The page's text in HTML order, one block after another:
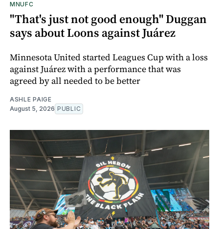
MNUFC
"That's just not good enough" Duggan
says about Loons against Juárez
Minnesota United started Leagues Cup with a loss
against Juárez with a performance that was
agreed by all needed to be better
ASHLE PAIGE
August 5, 2026 PUBLIC